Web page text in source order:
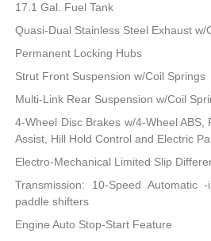
17.1 Gal. Fuel Tank
Quasi-Dual Stainless Steel Exhaust
Permanent Locking Hubs
Strut Front Suspension w/Coil Springs
Multi-Link Rear Suspension w/Coil
4-Wheel Disc Brakes w/4-Wheel ABS,
Assist, Hill Hold Control and Electric
Electro-Mechanical Limited Slip
Transmission: 10-Speed Automatic
paddle shifters
Engine Auto Stop-Start Feature